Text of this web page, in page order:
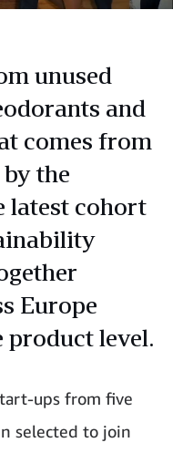
unused
and
comes from
the
latest cohort
Europe
product level.
ups from five
selected to join